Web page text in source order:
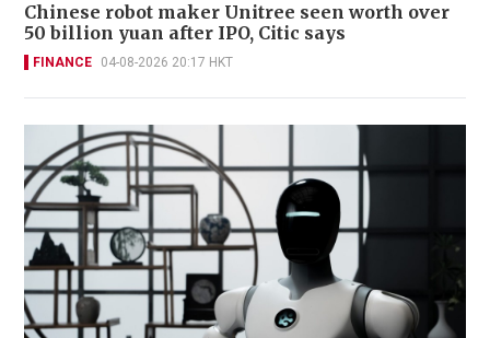
Chinese robot maker Unitree seen worth over
50 billion yuan after IPO, Citic says
FINANCE 04-08-2026 20:17 HKT